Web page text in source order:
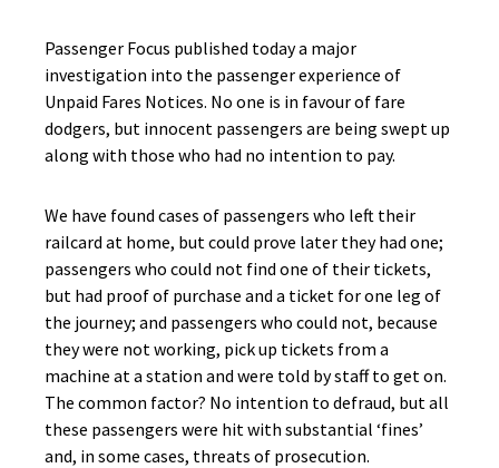
Passenger Focus published today a major
investigation into the passenger experience of
Unpaid Fares Notices. No one is in favour of fare
dodgers, but innocent passengers are being swept up
along with those who had no intention to pay.
We have found cases of passengers who left their
railcard at home, but could prove later they had one;
passengers who could not find one of their tickets,
but had proof of purchase and a ticket for one leg of
the journey; and passengers who could not, because
they were not working, pick up tickets from a
machine at a station and were told by staff to get on.
The common factor? No intention to defraud, but all
these passengers were hit with substantial ‘fines’
and, in some cases, threats of prosecution.